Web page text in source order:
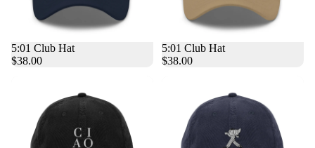
5:01 Club Hat
$38.00
5:01 Club Hat
$38.00